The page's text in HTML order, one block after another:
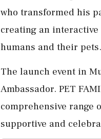
who transformed his
creating an
humans and their pets.
The launch event in
Ambassador. PET
comprehensive range
supportive and